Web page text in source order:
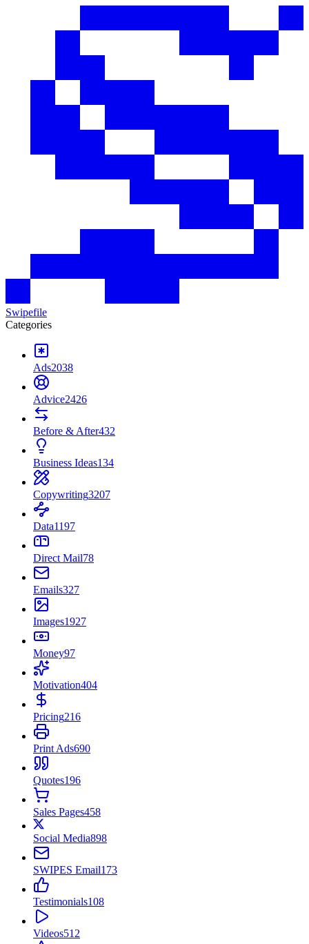
Swipefile
Categories
Ads2038
Advice2426
Before & After432
Business Ideas134
Copywriting3207
Data1197
Direct Mail78
Emails327
Images1927
Money97
Motivation404
Pricing216
Print Ads690
Quotes196
Sales Pages458
Social Media898
SWIPES Email173
Testimonials108
Videos512